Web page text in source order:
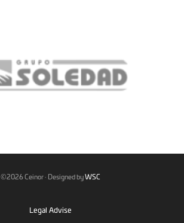
©2026 Ceinor · Designed byWSC
Legal Advise